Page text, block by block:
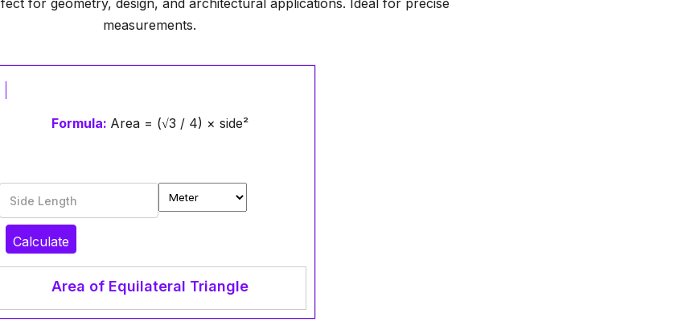
measurements.
Formula: Area = (√3 / 4) × side²
Side Length
Calculate
Area of Equilateral Triangle